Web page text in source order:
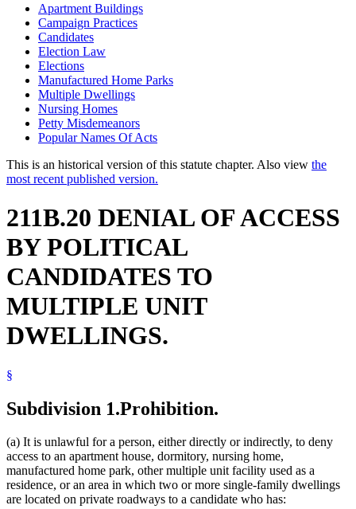
Apartment Buildings
Campaign Practices
Candidates
Election Law
Elections
Manufactured Home Parks
Multiple Dwellings
Nursing Homes
Petty Misdemeanors
Popular Names Of Acts
This is an historical version of this statute chapter. Also view the
most recent published version.
211B.20 DENIAL OF ACCESS
BY POLITICAL
CANDIDATES TO
MULTIPLE UNIT
DWELLINGS.
§
Subdivision 1.Prohibition.
(a) It is unlawful for a person, either directly or indirectly, to deny
access to an apartment house, dormitory, nursing home,
manufactured home park, other multiple unit facility used as a
residence, or an area in which two or more single-family dwellings
are located on private roadways to a candidate who has: